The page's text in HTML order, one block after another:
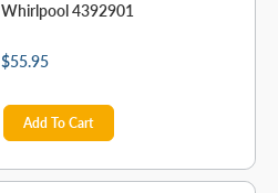
Whirlpool 4392901
$55.95
Add To Cart